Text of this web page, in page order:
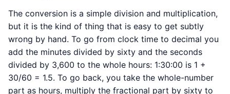
The conversion is a simple division and multiplication,
but it is the kind of thing that is easy to get subtly
wrong by hand. To go from clock time to decimal you
add the minutes divided by sixty and the seconds
divided by 3,600 to the whole hours: 1:30:00 is 1 +
30/60 = 1.5. To go back, you take the whole-number
part as hours, multiply the fractional part by sixty to